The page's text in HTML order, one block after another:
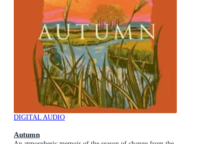
DIGITAL AUDIO
Autumn